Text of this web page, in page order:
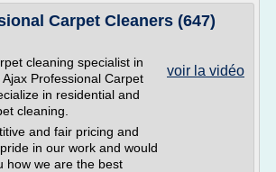
Carpet Cleaners (647)
voir la vidéo
cleaning specialist in
Professional Carpet
in residential and
cleaning.
and fair pricing and
in our work and would
how we are the best